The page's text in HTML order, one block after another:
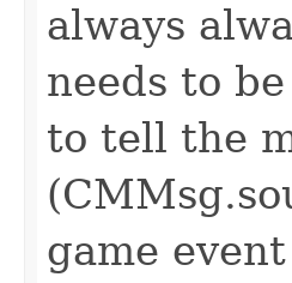
always
needs to
to tell the
game